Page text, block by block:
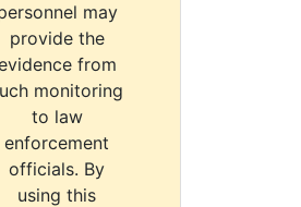
may
provide the
from
monitoring
to law
enforcement
officials. By
using this